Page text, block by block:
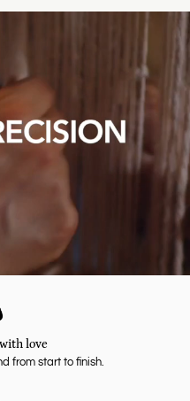
love
from start to finish.